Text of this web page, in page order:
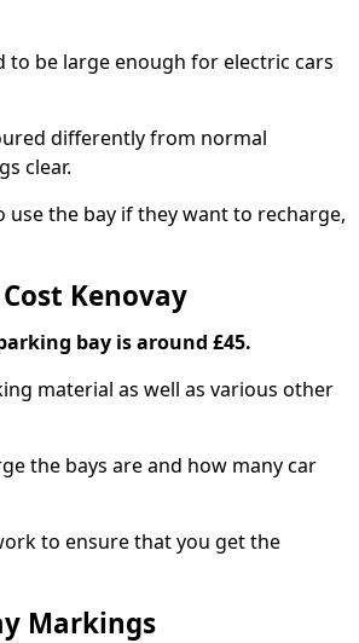
to be large enough for electric cars
differently from normal
clear.
use the bay if they want to recharge,
Kenovay
bay is around £45.
material as well as various other
the bays are and how many car
to ensure that you get the
Markings